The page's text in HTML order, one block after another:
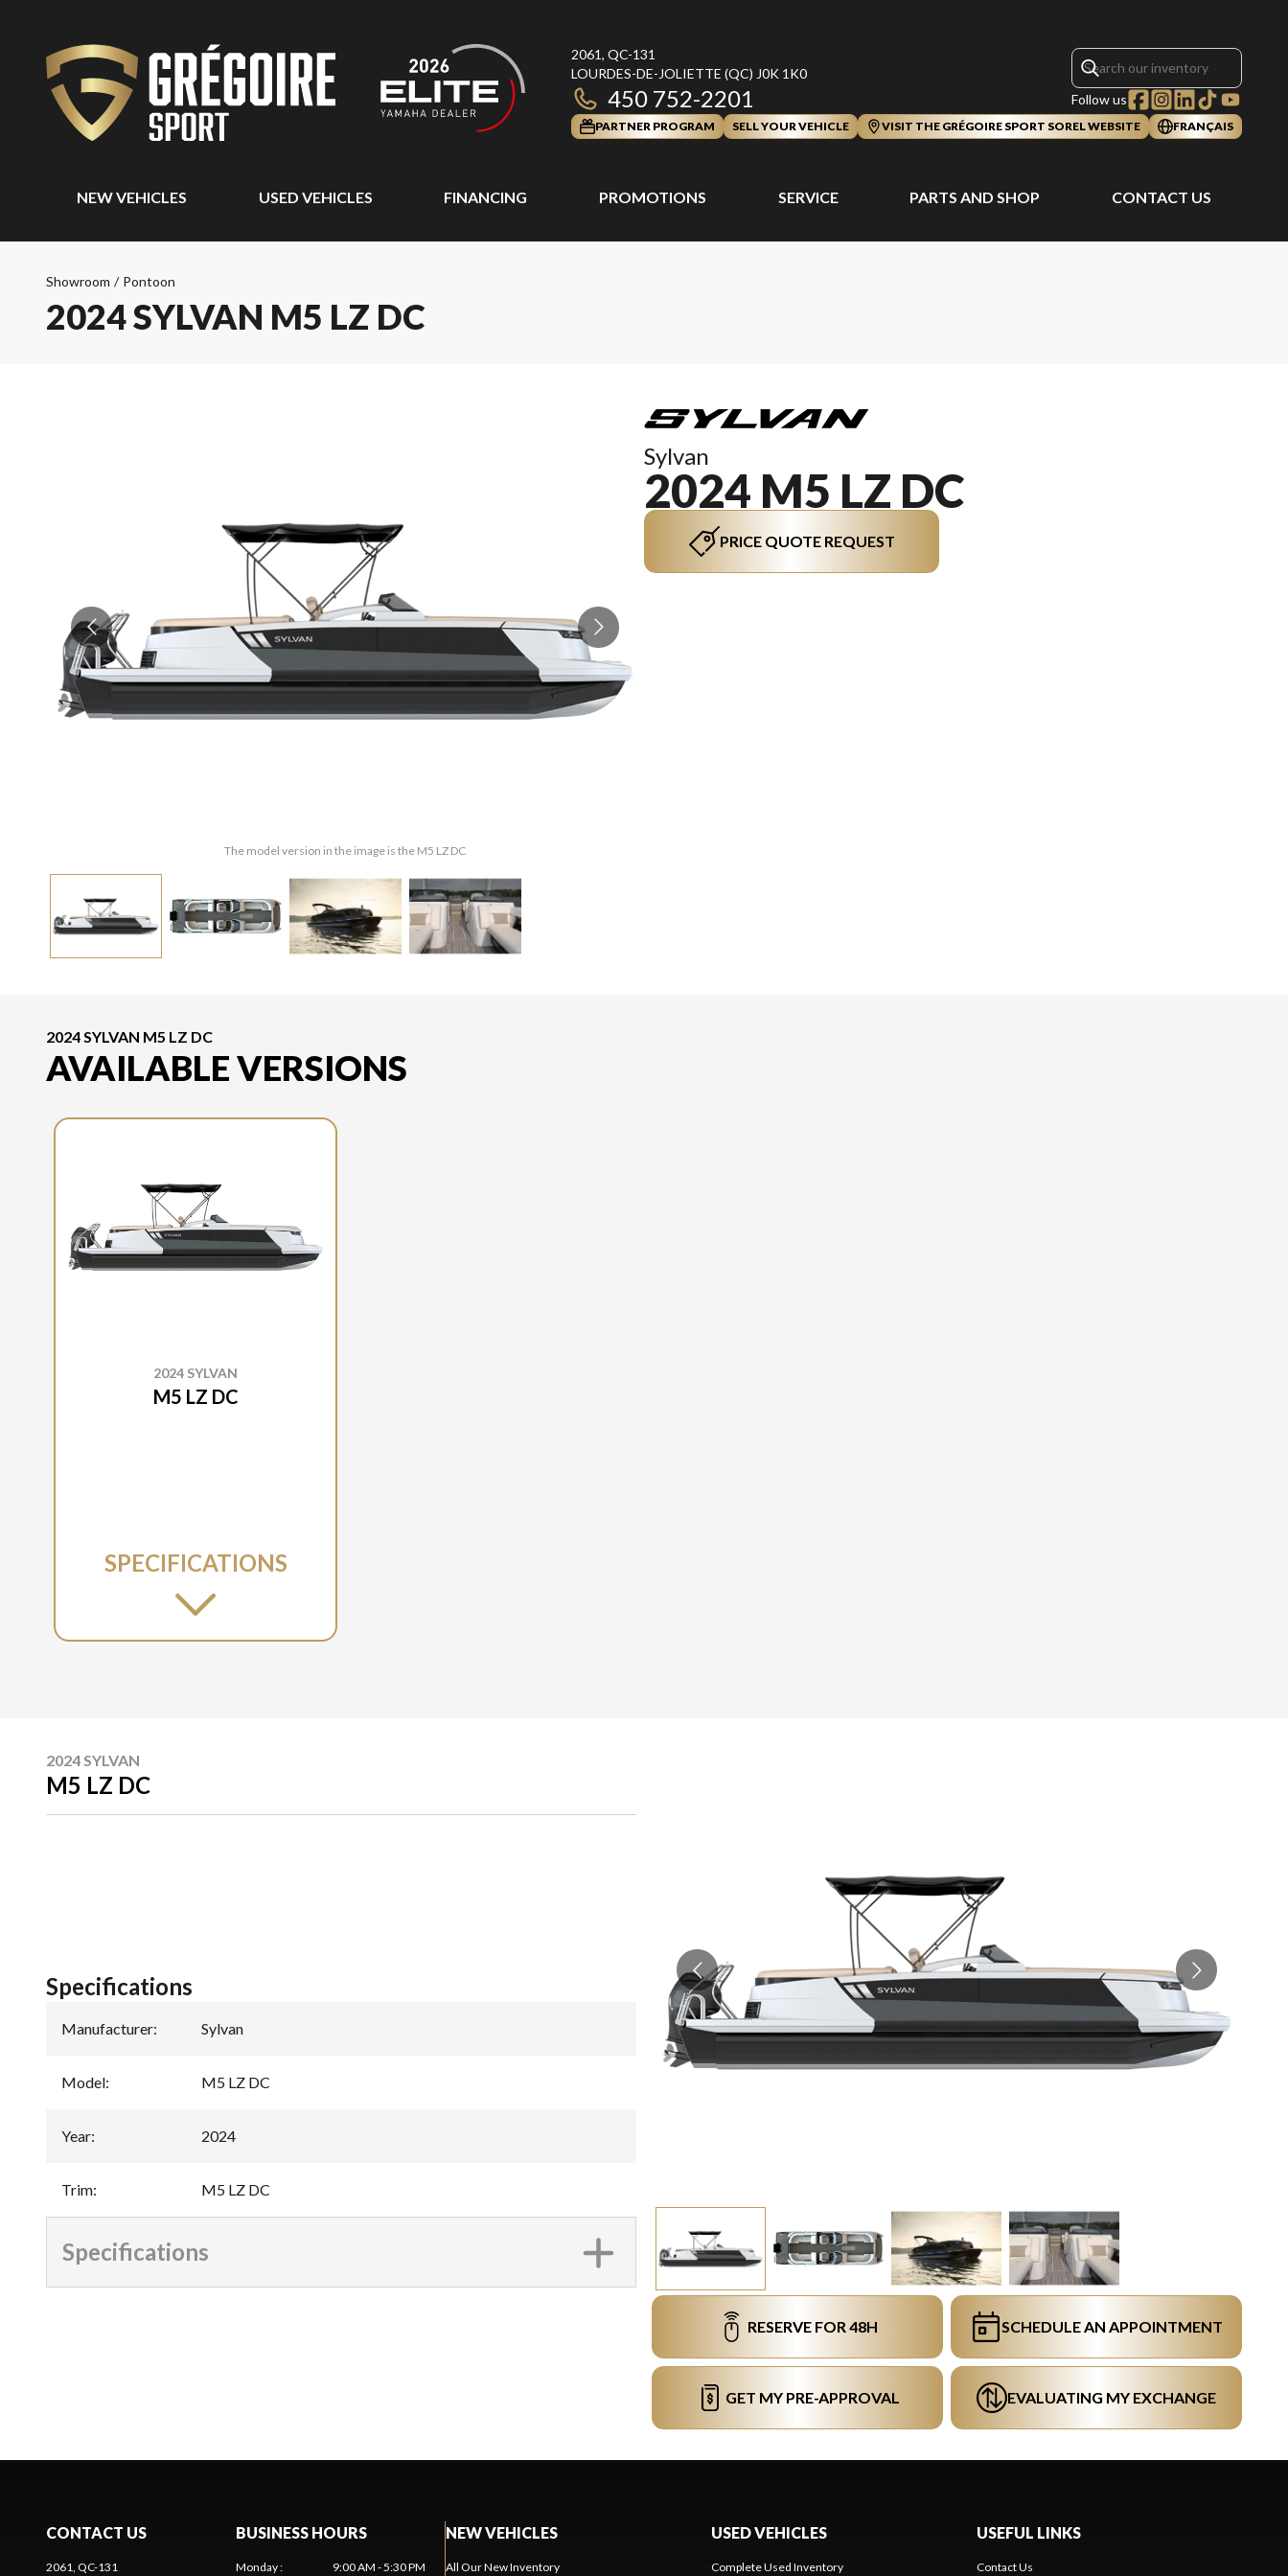
2061, QC-131
LOURDES-DE-JOLIETTE (QC) J0K 1K0
450 752-2201 Follow us
PARTNER PROGRAM SELL YOUR VEHICLE VISIT THE GRÉGOIRE SPORT SOREL WEBSITE FRANÇAIS
NEW VEHICLES USED VEHICLES FINANCING PROMOTIONS SERVICE PARTS AND SHOP CONTACT US
Showroom / Pontoon
2024 SYLVAN M5 LZ DC
The model version in the image is the M5 LZ DC
Sylvan
2024 M5 LZ DC
PRICE QUOTE REQUEST
2024 SYLVAN M5 LZ DC
AVAILABLE VERSIONS
2024 SYLVAN
M5 LZ DC
SPECIFICATIONS
2024 SYLVAN
M5 LZ DC
RESERVE FOR 48H SCHEDULE AN APPOINTMENT
GET MY PRE-APPROVAL EVALUATING MY EXCHANGE
Specifications
Manufacturer: Sylvan
Model: M5 LZ DC
Year: 2024
Trim: M5 LZ DC
Specifications
CONTACT US
2061, QC-131
BUSINESS HOURS
Monday: 9:00 AM - 5:30 PM
NEW VEHICLES
All Our New Inventory
USED VEHICLES
Complete Used Inventory
USEFUL LINKS
Contact Us